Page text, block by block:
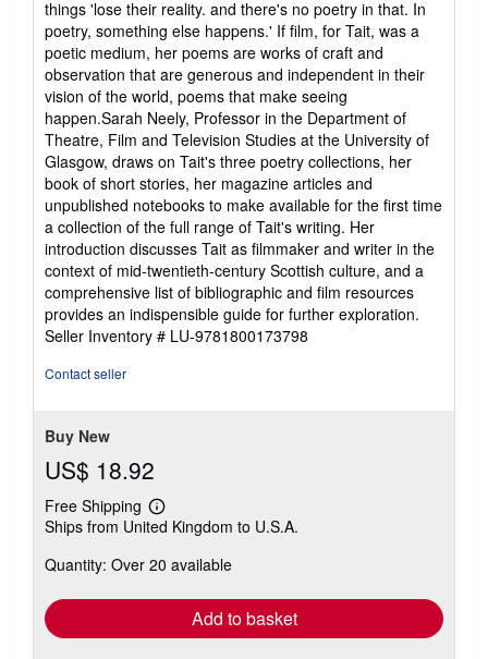
5
stars
things 'lose their reality. and there's no poetry in that. In
poetry, something else happens.' If film, for Tait, was a
poetic medium, her poems are works of craft and
observation that are generous and independent in their
vision of the world, poems that make seeing
happen.Sarah Neely, Professor in the Department of
Theatre, Film and Television Studies at the University of
Glasgow, draws on Tait's three poetry collections, her
book of short stories, her magazine articles and
unpublished notebooks to make available for the first time
a collection of the full range of Tait's writing. Her
introduction discusses Tait as filmmaker and writer in the
context of mid-twentieth-century Scottish culture, and a
comprehensive list of bibliographic and film resources
provides an indispensible guide for further exploration.
Seller Inventory # LU-9781800173798
Contact seller
Buy New
US$ 18.92
Free Shipping
Learn
more
shipping
Ships from United Kingdom to U.S.A.
Quantity: Over 20 available
Add to basket